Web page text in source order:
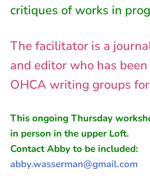
critiques of works in
The facilitator is a
and editor who has
OHCA writing groups
This ongoing Thursday
in person in the upper Loft.
Contact Abby to be included:
abby.wasserman@gmail.com